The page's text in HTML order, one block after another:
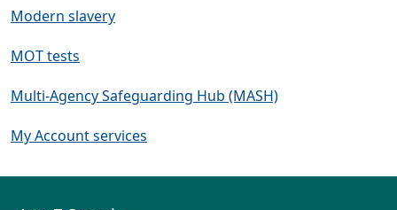
Modern slavery
MOT tests
Multi-Agency Safeguarding Hub (MASH)
My Account services